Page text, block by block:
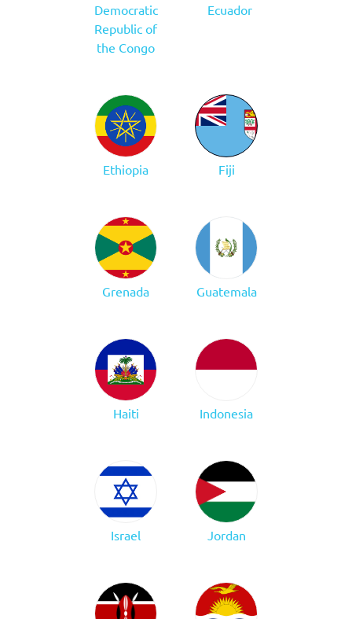
Democratic
Republic of
the Congo
Ecuador
Ethiopia Fiji
Grenada Guatemala
Haiti Indonesia
Israel Jordan